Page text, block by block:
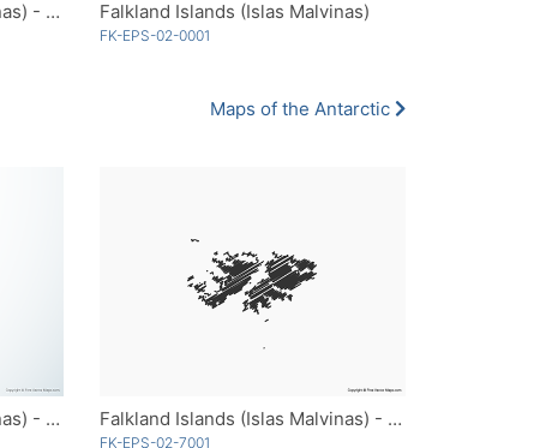
Falkland Islands (Islas Malvinas) - Outline Falkland Islands (Islas Malvinas)
FK-EPS-02-0001
Maps of the Antarctic
Falkland Islands (Islas Malvinas) - 3D Falkland Islands (Islas Malvinas) - Sketch
FK-EPS-02-7001